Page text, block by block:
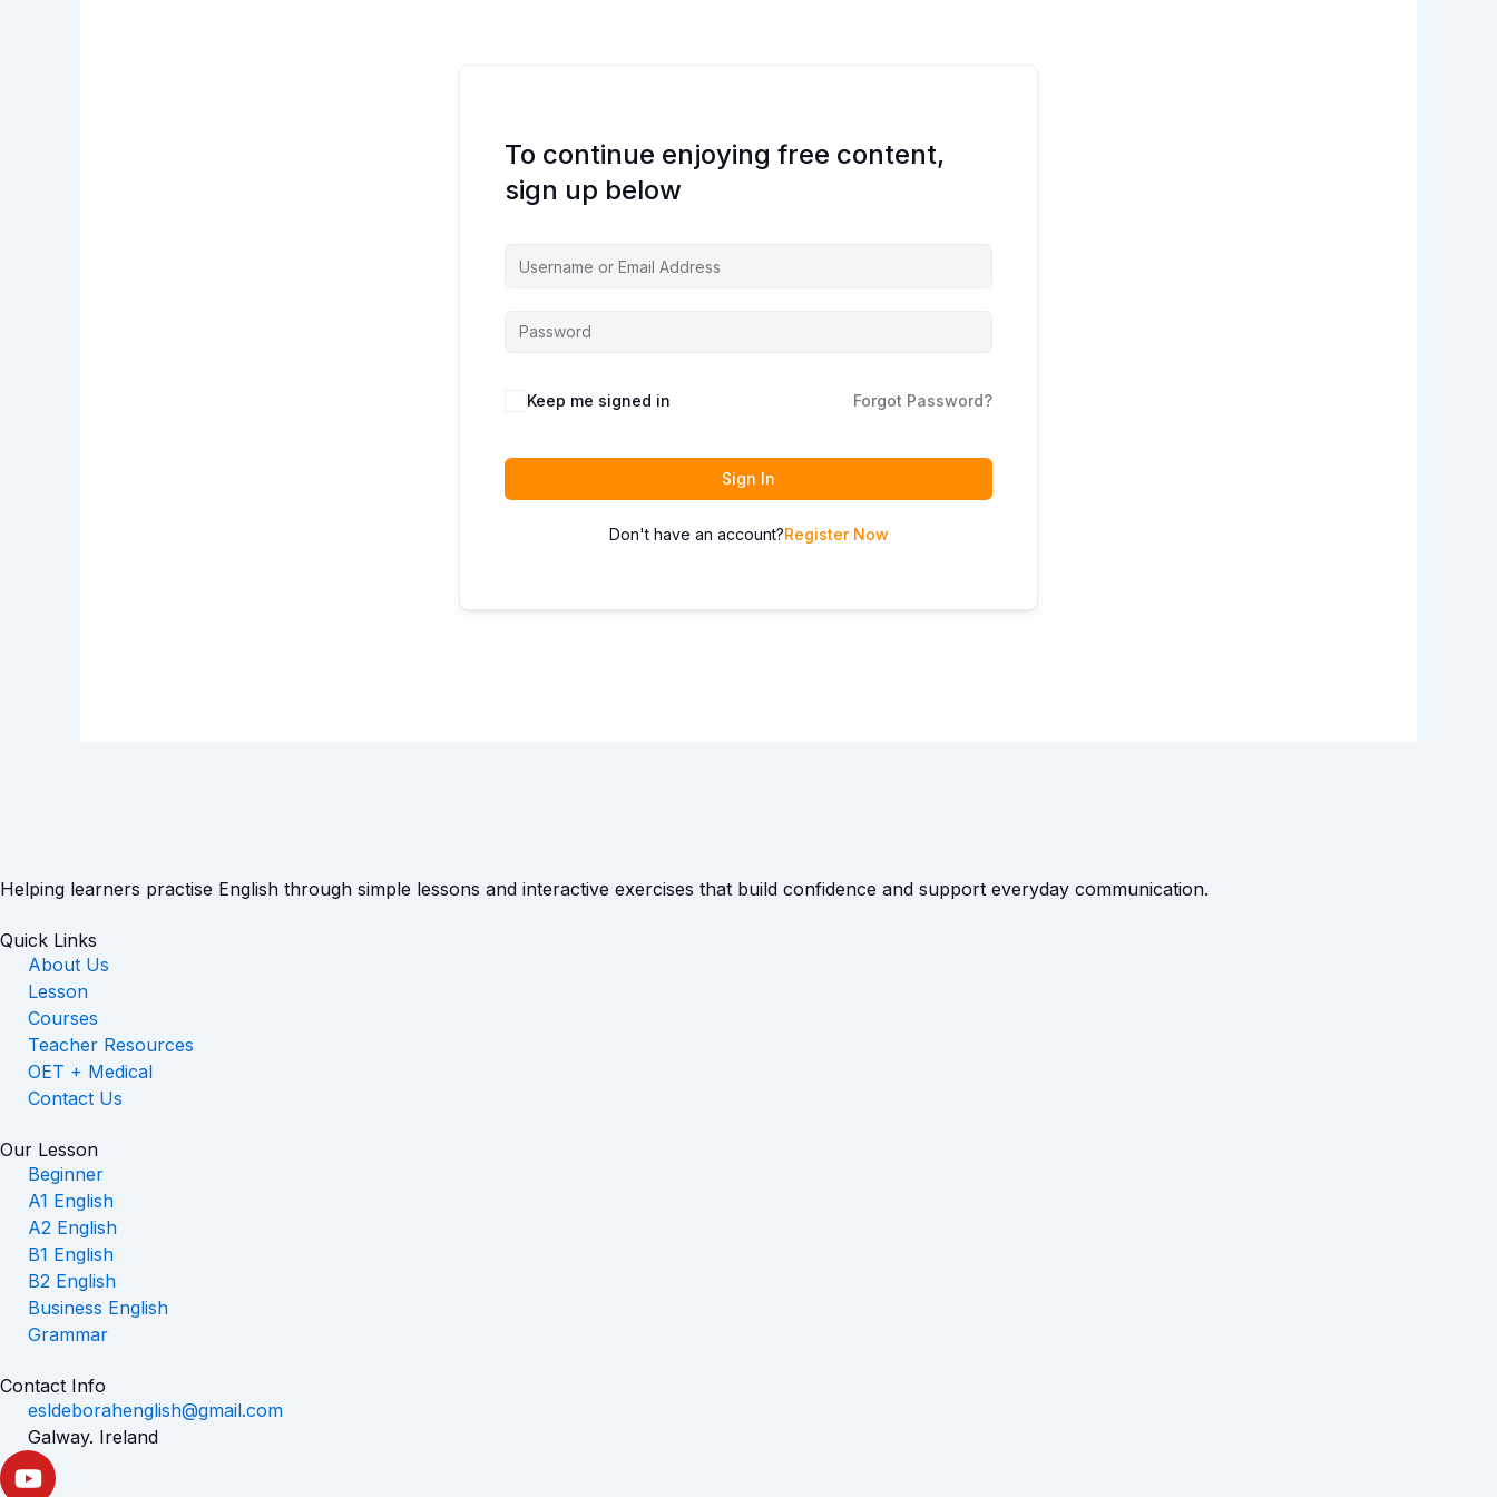
To continue enjoying free content,
sign up below
Keep me signed in Forgot Password?
Sign In
Don't have an account?Register Now
Helping learners practise English through simple lessons and interactive exercises that build confidence and support everyday communication.
Quick Links
About Us
Lesson
Courses
Teacher Resources
OET + Medical
Contact Us
Our Lesson
Beginner
A1 English
A2 English
B1 English
B2 English
Business English
Grammar
Contact Info
esldeborahenglish@gmail.com
Galway. Ireland
Y
o